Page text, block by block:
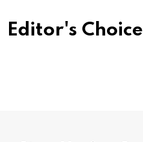
Editor's Choice